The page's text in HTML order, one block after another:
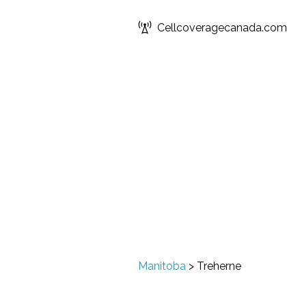
Cellcoveragecanada.com
Manitoba > Treherne